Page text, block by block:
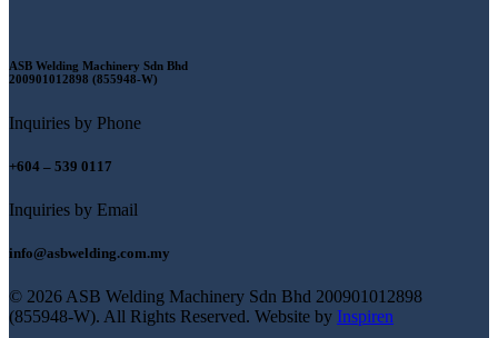
ASB Welding Machinery Sdn Bhd
200901012898 (855948-W)
Inquiries by Phone
+604 – 539 0117
Inquiries by Email
info@asbwelding.com.my
© 2026 ASB Welding Machinery Sdn Bhd 200901012898
(855948-W). All Rights Reserved. Website by Inspiren